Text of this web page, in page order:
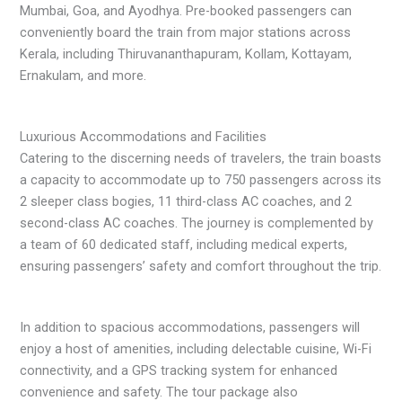
Mumbai, Goa, and Ayodhya. Pre-booked passengers can
conveniently board the train from major stations across
Kerala, including Thiruvananthapuram, Kollam, Kottayam,
Ernakulam, and more.
Luxurious Accommodations and Facilities
Catering to the discerning needs of travelers, the train boasts
a capacity to accommodate up to 750 passengers across its
2 sleeper class bogies, 11 third-class AC coaches, and 2
second-class AC coaches. The journey is complemented by
a team of 60 dedicated staff, including medical experts,
ensuring passengers’ safety and comfort throughout the trip.
In addition to spacious accommodations, passengers will
enjoy a host of amenities, including delectable cuisine, Wi-Fi
connectivity, and a GPS tracking system for enhanced
convenience and safety. The tour package also